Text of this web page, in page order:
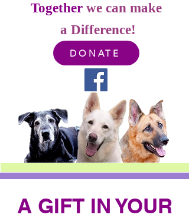
Together we can make
a Difference!
DONATE
A GIFT IN YOUR